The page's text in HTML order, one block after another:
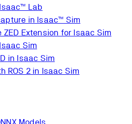
Lab
in Isaac™ Sim
ZED Extension for Isaac Sim
Sim
in Isaac Sim
ROS 2 in Isaac Sim